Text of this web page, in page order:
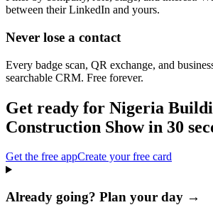
between their LinkedIn and yours.
Never lose a contact
Every badge scan, QR exchange, and
searchable CRM. Free forever.
Get ready for Nigeria
Construction Showin 30
Get the free appCreate your free card
Already going? Plan your day →